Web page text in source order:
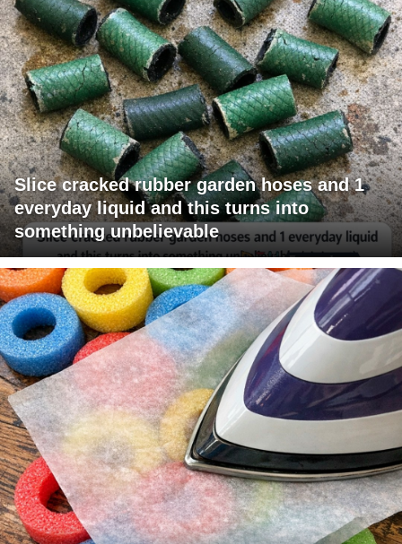
Slice cracked rubber garden hoses and 1
everyday liquid and this turns into
something unbelievable